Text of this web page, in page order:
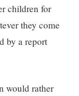
children for
they come
by a report
would rather